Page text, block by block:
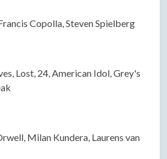
Copolla, Steven Spielberg
Lost, 24, American Idol, Grey's
Milan Kundera, Laurens van